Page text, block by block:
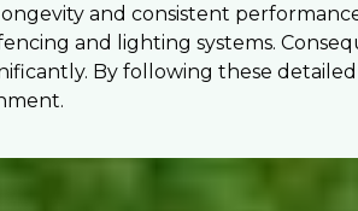
and consistent
and lighting systems.
By following these